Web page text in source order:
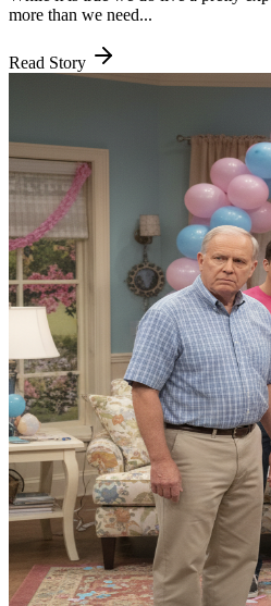
more than we need...
Read Story